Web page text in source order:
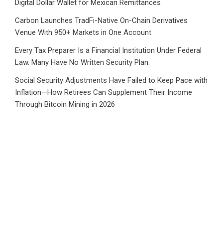
Digital Dollar Wallet for Mexican Remittances
Carbon Launches TradFi-Native On-Chain Derivatives
Venue With 950+ Markets in One Account
Every Tax Preparer Is a Financial Institution Under Federal
Law. Many Have No Written Security Plan.
Social Security Adjustments Have Failed to Keep Pace with
Inflation—How Retirees Can Supplement Their Income
Through Bitcoin Mining in 2026